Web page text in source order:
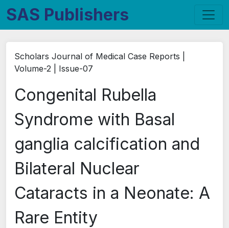
SAS Publishers
Scholars Journal of Medical Case Reports |
Volume-2 | Issue-07
Congenital Rubella
Syndrome with Basal
ganglia calcification and
Bilateral Nuclear
Cataracts in a Neonate: A
Rare Entity